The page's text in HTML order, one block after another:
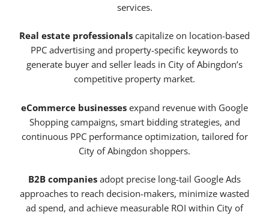
services.
Real estate professionals capitalize on location-based
PPC advertising and property-specific keywords to
generate buyer and seller leads in City of Abingdon’s
competitive property market.
eCommerce businesses expand revenue with Google
Shopping campaigns, smart bidding strategies, and
continuous PPC performance optimization, tailored for
City of Abingdon shoppers.
B2B companies adopt precise long-tail Google Ads
approaches to reach decision-makers, minimize wasted
ad spend, and achieve measurable ROI within City of